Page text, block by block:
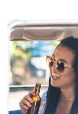
Paternity
Certified
Dependency
Divorce